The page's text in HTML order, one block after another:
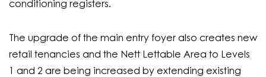
conditioning registers.
The upgrade of the main entry foyer also creates new
retail tenancies and the Nett Lettable Area to Levels
1 and 2 are being increased by extending existing